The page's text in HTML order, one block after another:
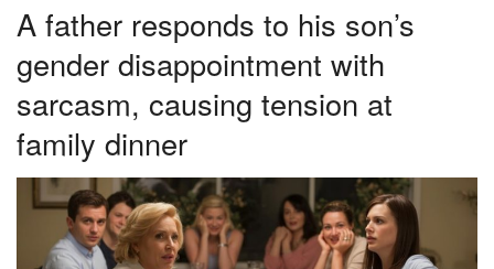
A father responds to his son’s
gender disappointment with
sarcasm, causing tension at
family dinner